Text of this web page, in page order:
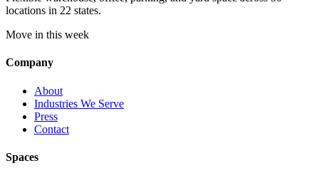
locations in 22 states.
Move in this week
Company
About
Industries We Serve
Press
Contact
Spaces